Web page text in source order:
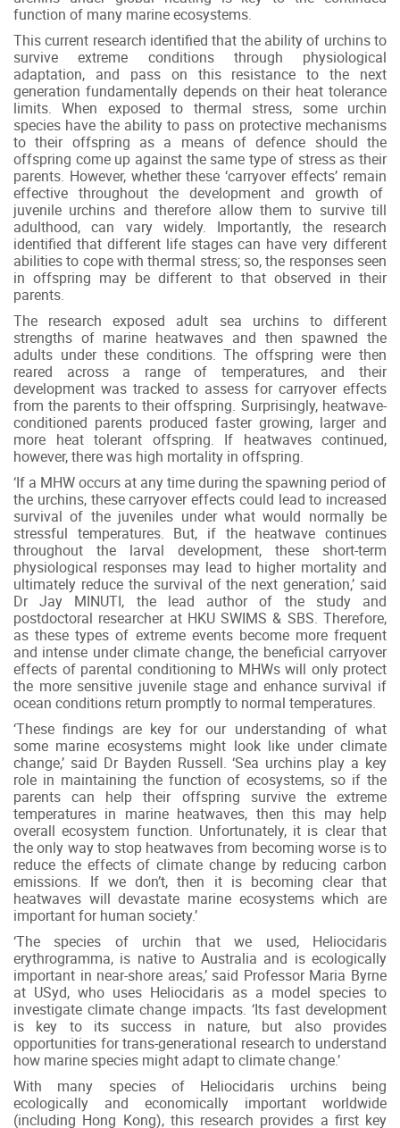
function of many marine ecosystems.
This current research identified that the ability of urchins to
survive extreme conditions through physiological
adaptation, and pass on this resistance to the next
generation fundamentally depends on their heat tolerance
limits. When exposed to thermal stress, some urchin
species have the ability to pass on protective mechanisms
to their offspring as a means of defence should the
offspring come up against the same type of stress as their
parents. However, whether these ‘carryover effects’ remain
effective throughout the development and growth of
juvenile urchins and therefore allow them to survive till
adulthood, can vary widely. Importantly, the research
identified that different life stages can have very different
abilities to cope with thermal stress; so, the responses seen
in offspring may be different to that observed in their
parents.
The research exposed adult sea urchins to different
strengths of marine heatwaves and then spawned the
adults under these conditions. The offspring were then
reared across a range of temperatures, and their
development was tracked to assess for carryover effects
from the parents to their offspring. Surprisingly, heatwave-
conditioned parents produced faster growing, larger and
more heat tolerant offspring. If heatwaves continued,
however, there was high mortality in offspring.
‘If a MHW occurs at any time during the spawning period of
the urchins, these carryover effects could lead to increased
survival of the juveniles under what would normally be
stressful temperatures. But, if the heatwave continues
throughout the larval development, these short-term
physiological responses may lead to higher mortality and
ultimately reduce the survival of the next generation,’ said
Dr Jay MINUTI, the lead author of the study and
postdoctoral researcher at HKU SWIMS & SBS. Therefore,
as these types of extreme events become more frequent
and intense under climate change, the beneficial carryover
effects of parental conditioning to MHWs will only protect
the more sensitive juvenile stage and enhance survival if
ocean conditions return promptly to normal temperatures.
‘These findings are key for our understanding of what
some marine ecosystems might look like under climate
change,’ said Dr Bayden Russell. ‘Sea urchins play a key
role in maintaining the function of ecosystems, so if the
parents can help their offspring survive the extreme
temperatures in marine heatwaves, then this may help
overall ecosystem function. Unfortunately, it is clear that
the only way to stop heatwaves from becoming worse is to
reduce the effects of climate change by reducing carbon
emissions. If we don’t, then it is becoming clear that
heatwaves will devastate marine ecosystems which are
important for human society.’
‘The species of urchin that we used, Heliocidaris
erythrogramma, is native to Australia and is ecologically
important in near-shore areas,’ said Professor Maria Byrne
at USyd, who uses Heliocidaris as a model species to
investigate climate change impacts. ‘Its fast development
is key to its success in nature, but also provides
opportunities for trans-generational research to understand
how marine species might adapt to climate change.’
With many species of Heliocidaris urchins being
ecologically and economically important worldwide
(including Hong Kong), this research provides a first key